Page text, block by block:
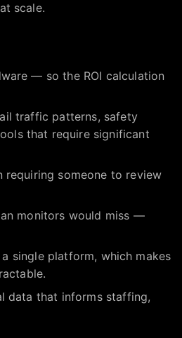
scale.
— so the ROI calculation
traffic patterns, safety
that require significant
requiring someone to review
monitors would miss —
single platform, which makes
data that informs staffing,